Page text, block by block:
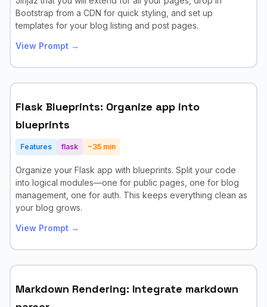
Bootstrap from a CDN for quick styling, and set up
templates for your blog listing and post pages.
View Prompt →
Flask Blueprints: Organize app into
blueprints
Features flask ~35 min
Organize your Flask app with blueprints. Split your code
into logical modules—one for public pages, one for blog
management, one for auth. This keeps everything clean as
your blog grows.
View Prompt →
Markdown Rendering: Integrate markdown